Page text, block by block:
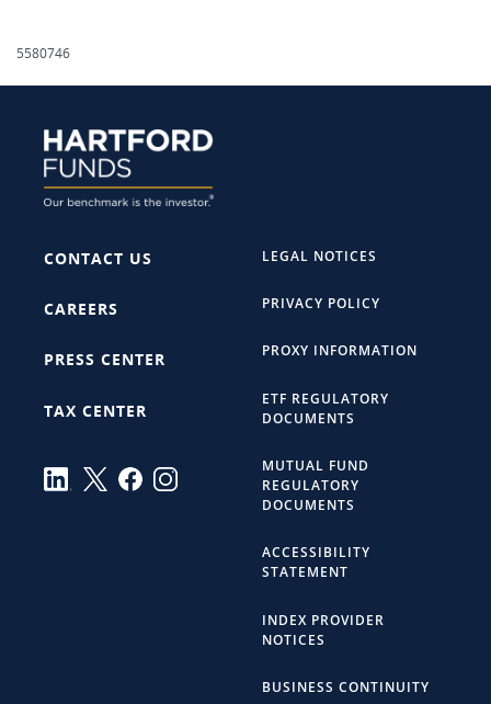
5580746
CONTACT US
CAREERS
PRESS CENTER
TAX CENTER
LEGAL NOTICES
PRIVACY POLICY
PROXY INFORMATION
ETF REGULATORY
DOCUMENTS
MUTUAL FUND
REGULATORY
DOCUMENTS
ACCESSIBILITY
STATEMENT
INDEX PROVIDER
NOTICES
BUSINESS CONTINUITY